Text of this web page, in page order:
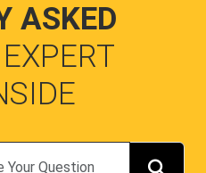
ASKED
EXPERT